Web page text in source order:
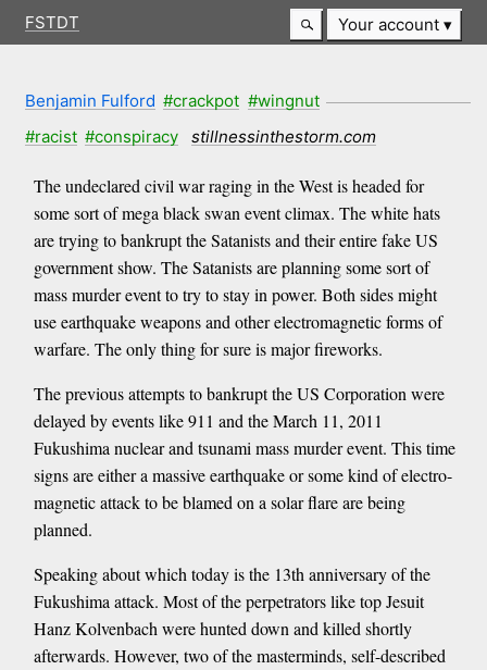
FSTDT Your account
Benjamin Fulford #crackpot #wingnut
#racist #conspiracy stillnessinthestorm.com
The undeclared civil war raging in the West is headed for
some sort of mega black swan event climax. The white hats
are trying to bankrupt the Satanists and their entire fake US
government show. The Satanists are planning some sort of
mass murder event to try to stay in power. Both sides might
use earthquake weapons and other electromagnetic forms of
warfare. The only thing for sure is major fireworks.
The previous attempts to bankrupt the US Corporation were
delayed by events like 911 and the March 11, 2011
Fukushima nuclear and tsunami mass murder event. This time
signs are either a massive earthquake or some kind of electro-
magnetic attack to be blamed on a solar flare are being
planned.
Speaking about which today is the 13th anniversary of the
Fukushima attack. Most of the perpetrators like top Jesuit
Hanz Kolvenbach were hunted down and killed shortly
afterwards. However, two of the masterminds, self-described